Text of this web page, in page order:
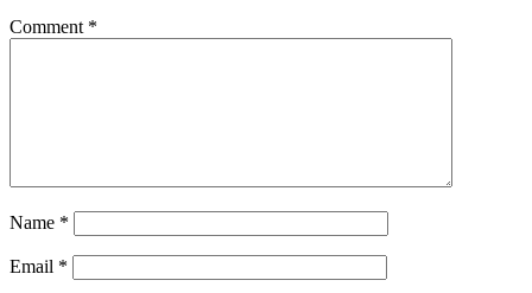
Comment *
Name *
Email *